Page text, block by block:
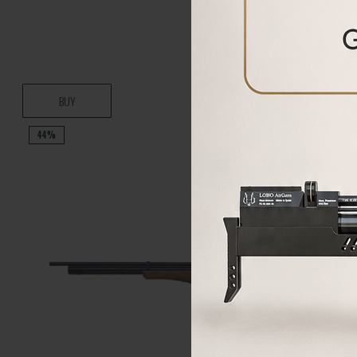
BUY
44%